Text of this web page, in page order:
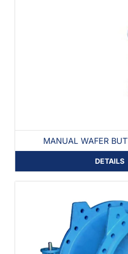
MANUAL WAFER
DETAILS